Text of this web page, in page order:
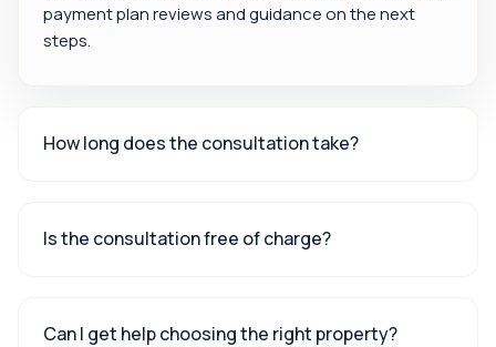
payment plan reviews and guidance on the next
steps.
How long does the consultation take?
Is the consultation free of charge?
Can I get help choosing the right property?